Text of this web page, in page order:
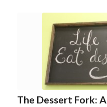
The Dessert Fork: